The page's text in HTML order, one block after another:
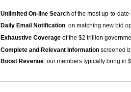
Unlimited On-line Search of the most up-to-
Daily Email Notification on matching new bid
Exhaustive Coverage of the $2 trillion
Complete and Relevant Information screened
Boost Revenue: our members typically bring in